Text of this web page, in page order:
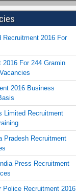
2016 For
For 244 Gramin
2016 Business
Limited Recruitment
Pradesh Recruitment
Press Recruitment
Police Recruitment 2016